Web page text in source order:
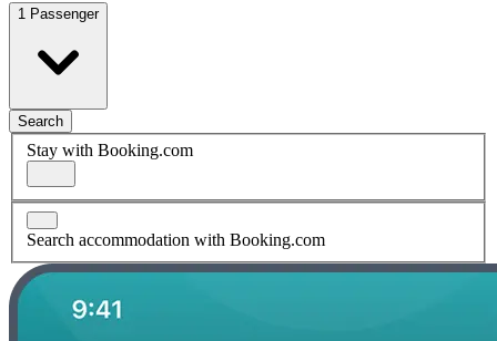
1 Passenger
Search
Stay with Booking.com
Search accommodation with Booking.com